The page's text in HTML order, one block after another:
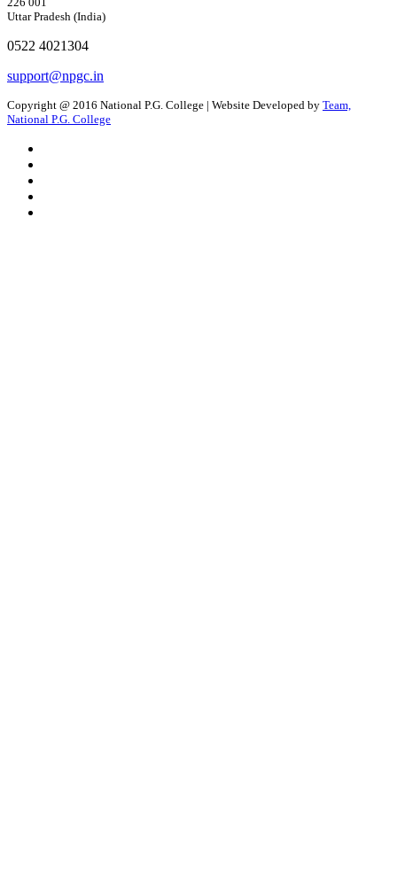
Uttar Pradesh (India)
0522 4021304
support@npgc.in
Copyright @ 2016 National P.G. College | Website Developed by Team,
National P.G. College